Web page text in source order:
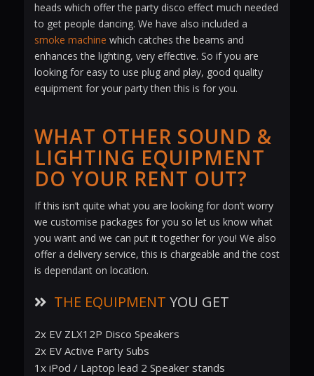
heads which offer the party disco effect much needed
to get people dancing. We have also included a
smoke machine which catches the beams and
enhances the lighting, very effective. So if you are
looking for easy to use plug and play, good quality
equipment for your party then this is for you.
WHAT OTHER SOUND &
LIGHTING EQUIPMENT
DO YOUR RENT OUT?
If this isn’t quite what you are looking for don’t worry
we customise packages for you so let us know what
you want and we can put it together for you! We also
offer a delivery service, this is chargeable and the cost
is dependant on location.
THE EQUIPMENT YOU GET
2x EV ZLX12P Disco Speakers
2x EV Active Party Subs
1x iPod / Laptop lead 2 Speaker stands